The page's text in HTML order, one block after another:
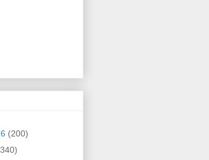
(200)